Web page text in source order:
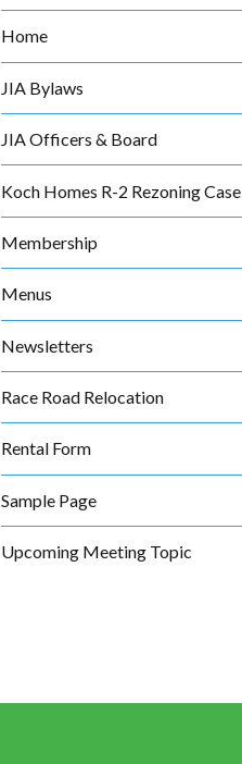
Home
JIA Bylaws
JIA Officers & Board
Koch Homes R-2 Rezoning Case
Membership
Menus
Newsletters
Race Road Relocation
Rental Form
Sample Page
Upcoming Meeting Topic